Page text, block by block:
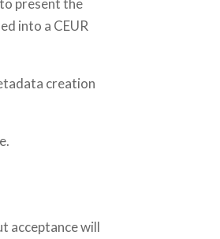
present the
into a CEUR
creation
acceptance will